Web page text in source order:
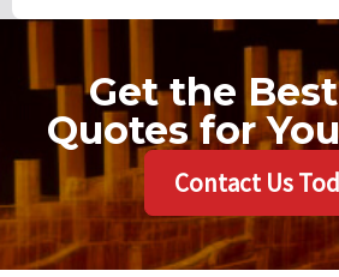
Get the
Quotes for
Contact Us